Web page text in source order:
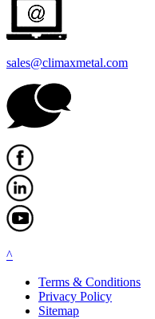
sales@climaxmetal.com
^
Terms & Conditions
Privacy Policy
Sitemap